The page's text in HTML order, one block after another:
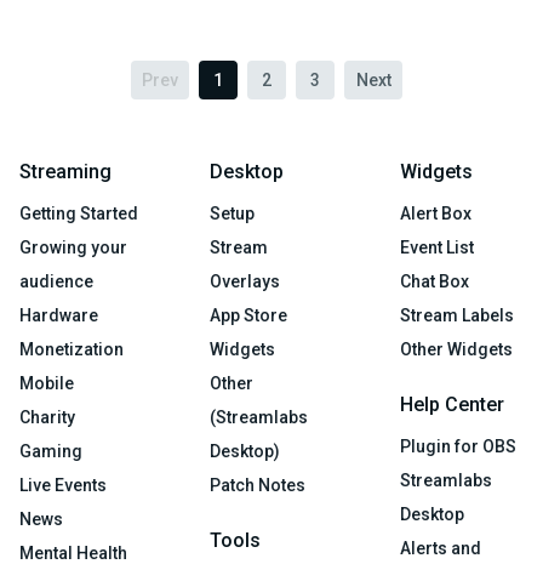
Prev 1 2 3 Next
Streaming
Getting Started
Growing your
audience
Hardware
Monetization
Mobile
Charity
Gaming
Live Events
News
Mental Health
Desktop
Setup
Stream
Overlays
App Store
Widgets
Other
(Streamlabs
Desktop)
Patch Notes
Tools
Widgets
Alert Box
Event List
Chat Box
Stream Labels
Other Widgets
Help Center
Plugin for OBS
Streamlabs
Desktop
Alerts and